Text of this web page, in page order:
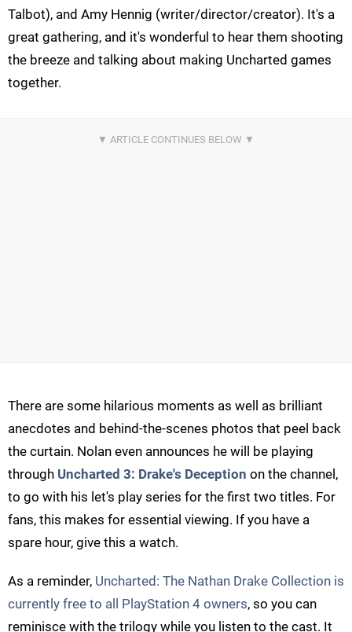
Talbot), and Amy Hennig (writer/director/creator). It's a
great gathering, and it's wonderful to hear them shooting
the breeze and talking about making Uncharted games
together.
There are some hilarious moments as well as brilliant
anecdotes and behind-the-scenes photos that peel back
the curtain. Nolan even announces he will be playing
through Uncharted 3: Drake's Deception on the channel,
to go with his let's play series for the first two titles. For
fans, this makes for essential viewing. If you have a
spare hour, give this a watch.
As a reminder, Uncharted: The Nathan Drake Collection is
currently free to all PlayStation 4 owners, so you can
reminisce with the trilogy while you listen to the cast. It